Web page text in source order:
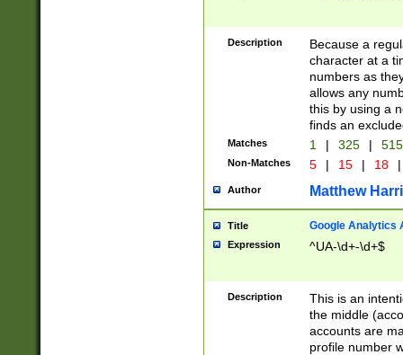
Description
Because a
character at a
numbers as
allows any
this by using a
finds an
Matches 1 | 325 |
Non-Matches 5 | 15 | 18 |
Author Matthew
Title Google Analytics
Expression ^UA-\d+-\d+$
Description
This is an
the middle
accounts are
profile number